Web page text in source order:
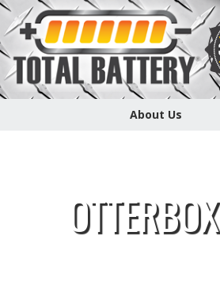
About Us
OTTERBOX